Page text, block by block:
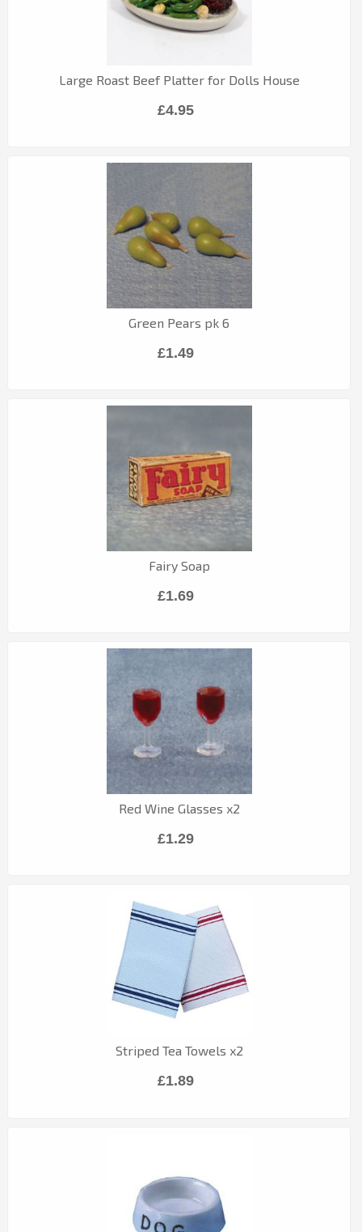
Large Roast Beef Platter for Dolls House
£4.95
Green Pears pk 6
£1.49
Fairy Soap
£1.69
Red Wine Glasses x2
£1.29
Striped Tea Towels x2
£1.89